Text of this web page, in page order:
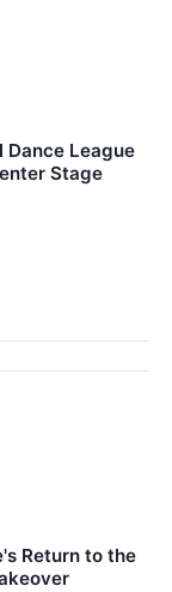
Dance League
Stage
Return to the